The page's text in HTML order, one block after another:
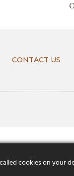
CONTACT US
cookies on your